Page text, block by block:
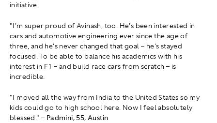
initiative.
"I'm super proud of Avinash, too. He's been interested in
cars and automotive engineering ever since the age of
three, and he's never changed that goal – he's stayed
focused. To be able to balance his academics with his
interest in F1 – and build race cars from scratch – is
incredible.
"I moved all the way from India to the United States so my
kids could go to high school here. Now I feel absolutely
blessed."– Padmini, 55, Austin